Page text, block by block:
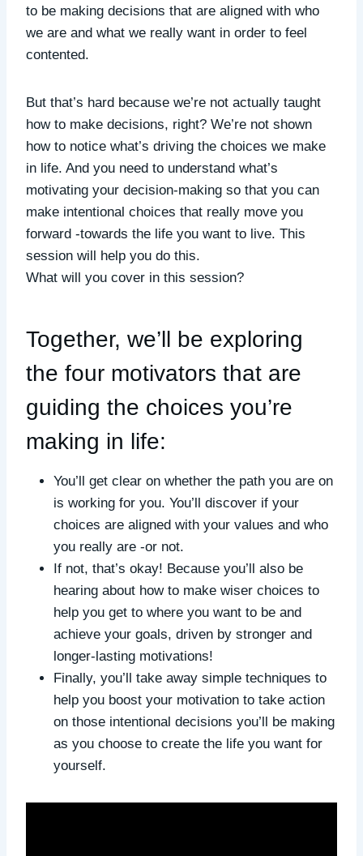
to be making decisions that are aligned with who
we are and what we really want in order to feel
contented.
But that’s hard because we’re not actually taught
how to make decisions, right? We’re not shown
how to notice what’s driving the choices we make
in life. And you need to understand what’s
motivating your decision-making so that you can
make intentional choices that really move you
forward -towards the life you want to live. This
session will help you do this.
What will you cover in this session?
Together, we’ll be exploring
the four motivators that are
guiding the choices you’re
making in life:
You’ll get clear on whether the path you are on
is working for you. You’ll discover if your
choices are aligned with your values and who
you really are -or not.
If not, that’s okay! Because you’ll also be
hearing about how to make wiser choices to
help you get to where you want to be and
achieve your goals, driven by stronger and
longer-lasting motivations!
Finally, you’ll take away simple techniques to
help you boost your motivation to take action
on those intentional decisions you’ll be making
as you choose to create the life you want for
yourself.